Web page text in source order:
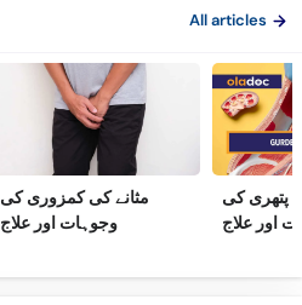
All articles
مثانے کی کمزوری کی
وجوہات اور علاج
پتھری کی
اور علاج